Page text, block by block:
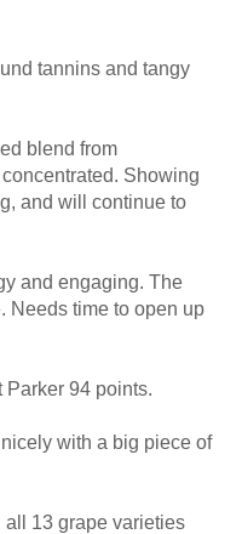
tannins and tangy
blend from
Showing
and will continue to
and engaging. The
Needs time to open up
Parker 94 points.
with a big piece of
all 13 grape varieties